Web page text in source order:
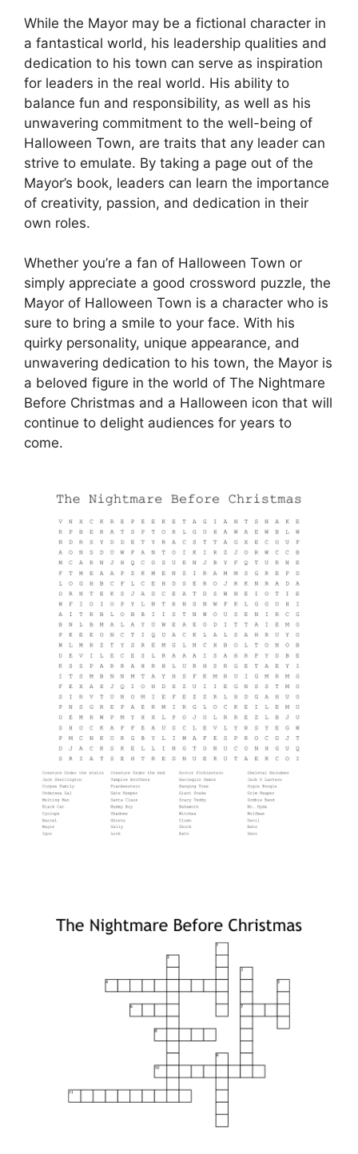
While the Mayor may be a fictional character in
a fantastical world, his leadership qualities and
dedication to his town can serve as inspiration
for leaders in the real world. His ability to
balance fun and responsibility, as well as his
unwavering commitment to the well-being of
Halloween Town, are traits that any leader can
strive to emulate. By taking a page out of the
Mayor’s book, leaders can learn the importance
of creativity, passion, and dedication in their
own roles.
Whether you’re a fan of Halloween Town or
simply appreciate a good crossword puzzle, the
Mayor of Halloween Town is a character who is
sure to bring a smile to your face. With his
quirky personality, unique appearance, and
unwavering dedication to his town, the Mayor is
a beloved figure in the world of The Nightmare
Before Christmas and a Halloween icon that will
continue to delight audiences for years to
come.